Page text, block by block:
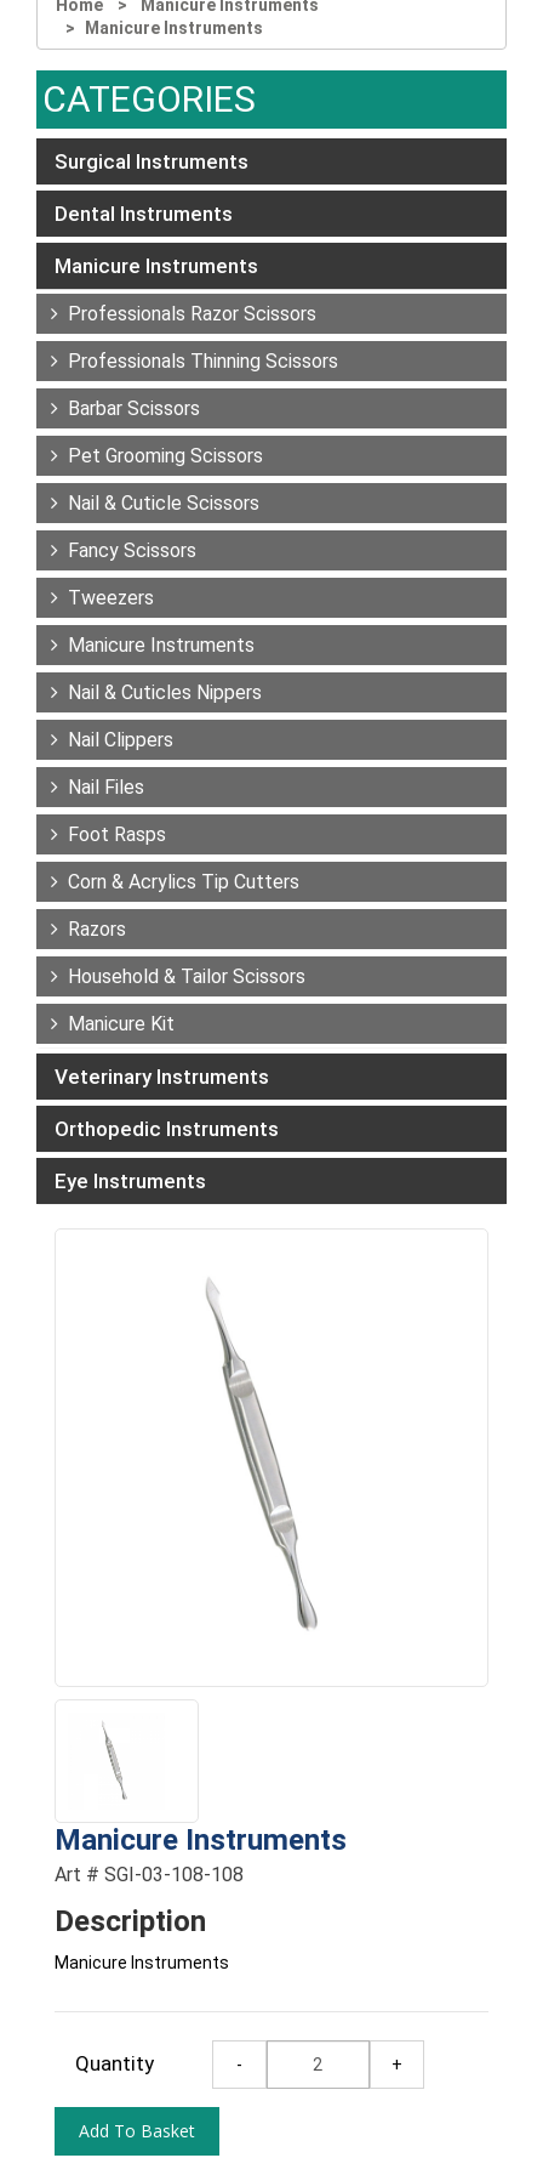
Home
Manicure Instruments
Manicure Instruments
CATEGORIES
Surgical Instruments
Dental Instruments
Manicure Instruments
Professionals Razor Scissors
Professionals Thinning Scissors
Barbar Scissors
Pet Grooming Scissors
Nail & Cuticle Scissors
Fancy Scissors
Tweezers
Manicure Instruments
Nail & Cuticles Nippers
Nail Clippers
Nail Files
Foot Rasps
Corn & Acrylics Tip Cutters
Razors
Household & Tailor Scissors
Manicure Kit
Veterinary Instruments
Orthopedic Instruments
Eye Instruments
Manicure Instruments
Art # SGI-03-108-108
Description
Manicure Instruments
Quantity